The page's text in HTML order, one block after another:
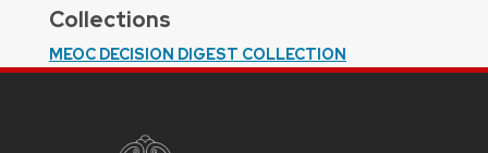
Collections
MEOC DECISION DIGEST COLLECTION